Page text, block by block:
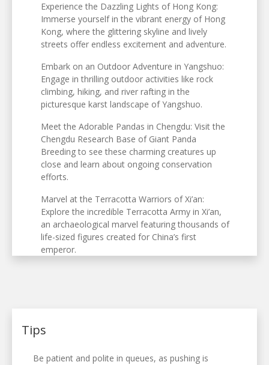
Experience the Dazzling Lights of Hong Kong:
Immerse yourself in the vibrant energy of Hong
Kong, where the glittering skyline and lively
streets offer endless excitement and adventure.
Embark on an Outdoor Adventure in Yangshuo:
Engage in thrilling outdoor activities like rock
climbing, hiking, and river rafting in the
picturesque karst landscape of Yangshuo.
Meet the Adorable Pandas in Chengdu: Visit the
Chengdu Research Base of Giant Panda
Breeding to see these charming creatures up
close and learn about ongoing conservation
efforts.
Marvel at the Terracotta Warriors of Xi’an:
Explore the incredible Terracotta Army in Xi’an,
an archaeological marvel featuring thousands of
life-sized figures created for China’s first
emperor.
Tips
Be patient and polite in queues, as pushing is